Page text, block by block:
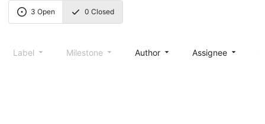
3 Open 0 Closed
Label Milestone Author Assignee